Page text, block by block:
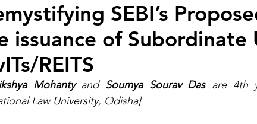
Law Taxation Law Interview Series
SEBI’s
issuance of Subordinate
REITS
Mohanty and Soumya Sourav Das are 4th
Law University, Odisha]